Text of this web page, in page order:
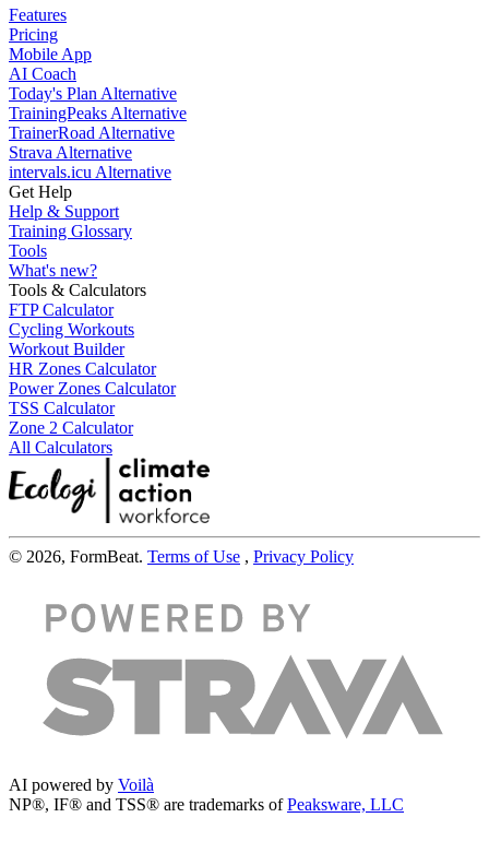
Features
Pricing
Mobile App
AI Coach
Today's Plan Alternative
TrainingPeaks Alternative
TrainerRoad Alternative
Strava Alternative
intervals.icu Alternative
Get Help
Help & Support
Training Glossary
Tools
What's new?
Tools & Calculators
FTP Calculator
Cycling Workouts
Workout Builder
HR Zones Calculator
Power Zones Calculator
TSS Calculator
Zone 2 Calculator
All Calculators
© 2026, FormBeat. Terms of Use , Privacy Policy
AI powered by Voilà
NP®, IF® and TSS® are trademarks ofPeaksware, LLC